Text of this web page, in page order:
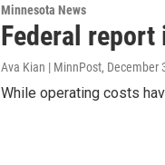
Minnesota News
Federal
Ava Kian | MinnPost, December
While operating costs